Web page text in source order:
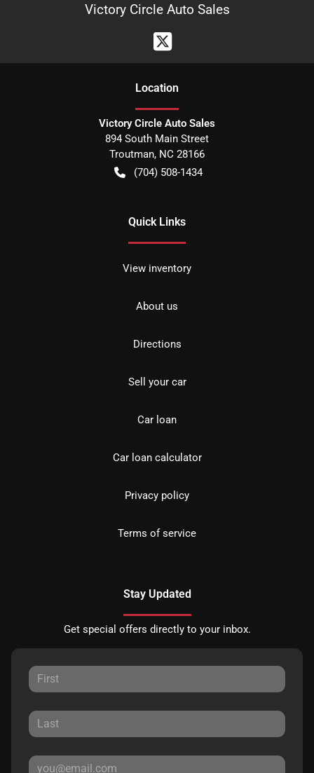
Victory Circle Auto Sales
Location
Victory Circle Auto Sales
894 South Main Street
Troutman, NC 28166
(704) 508-1434
Quick Links
View inventory
About us
Directions
Sell your car
Car loan
Car loan calculator
Privacy policy
Terms of service
Stay Updated
Get special offers directly to your inbox.